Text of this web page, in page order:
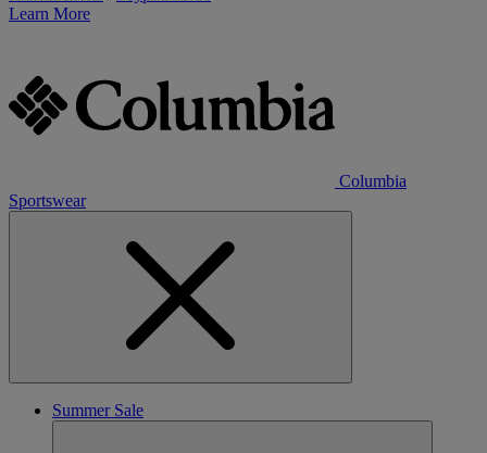
Learn More
Columbia
Sportswear
Summer Sale